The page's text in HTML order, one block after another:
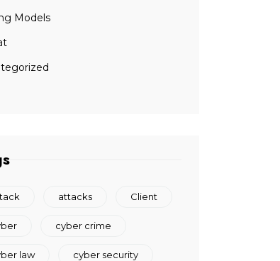
Models
attacks Client
cyber crime
law cyber security